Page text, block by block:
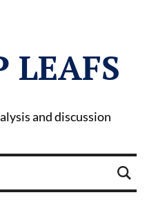
LEAFS
and discussion